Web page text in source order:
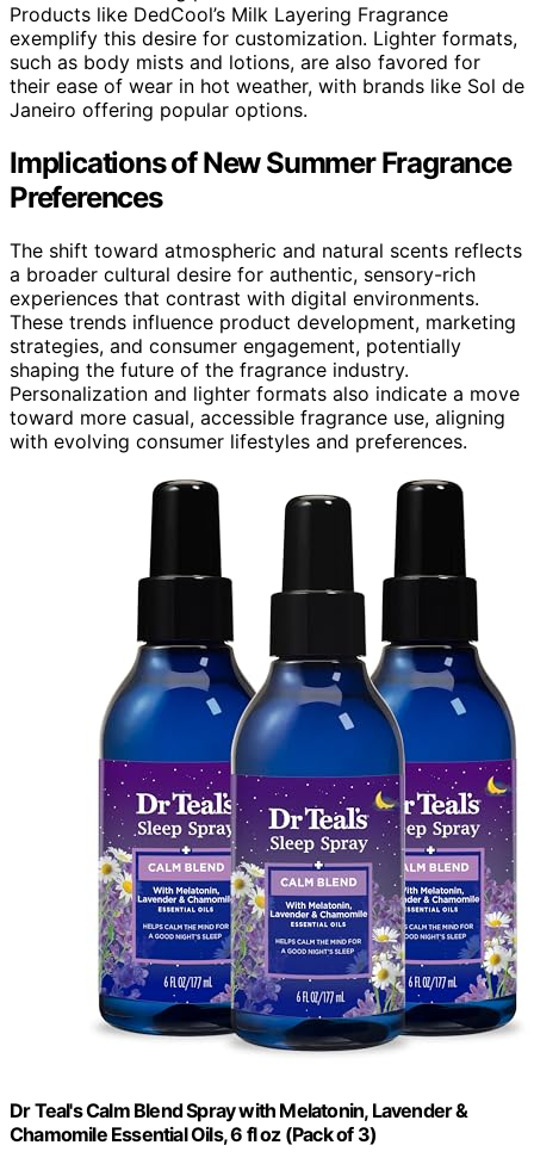
Products like DedCool’s Milk Layering Fragrance
exemplify this desire for customization. Lighter formats,
such as body mists and lotions, are also favored for
their ease of wear in hot weather, with brands like Sol de
Janeiro offering popular options.
Implications of New Summer Fragrance
Preferences
The shift toward atmospheric and natural scents reflects
a broader cultural desire for authentic, sensory-rich
experiences that contrast with digital environments.
These trends influence product development, marketing
strategies, and consumer engagement, potentially
shaping the future of the fragrance industry.
Personalization and lighter formats also indicate a move
toward more casual, accessible fragrance use, aligning
with evolving consumer lifestyles and preferences.
Dr Teal's Calm Blend Spray with Melatonin, Lavender &
Chamomile Essential Oils, 6 fl oz (Pack of 3)